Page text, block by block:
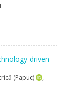
driven
(Papuc)
,